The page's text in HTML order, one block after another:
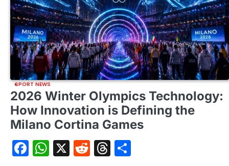
SPORT NEWS
2026 Winter Olympics Technology:
How Innovation is Defining the
Milano Cortina Games
Facebook
WhatsApp
X RedditThreads